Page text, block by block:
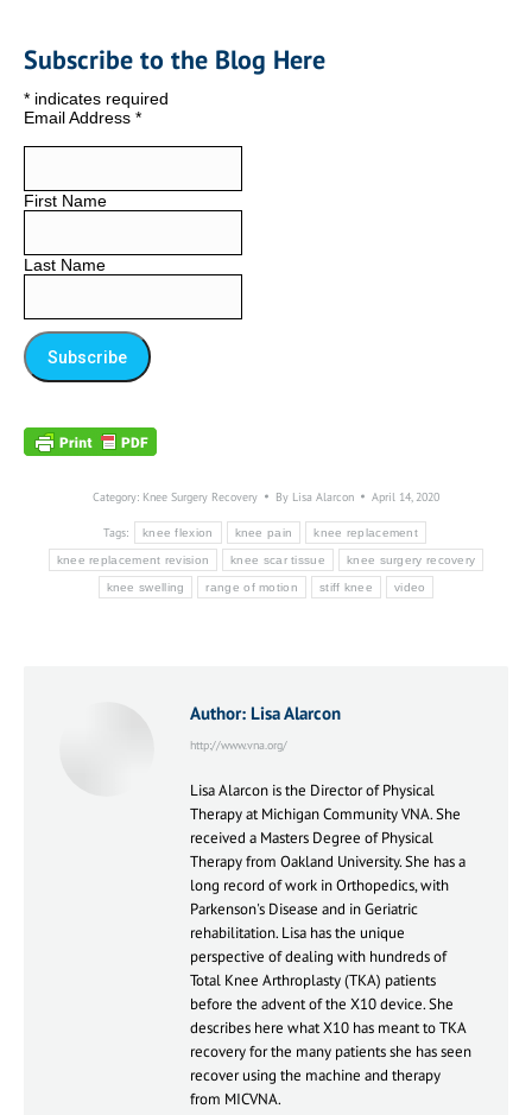
Subscribe to the Blog Here
* indicates required
Email Address *
First Name
Last Name
Category: Knee Surgery Recovery By Lisa Alarcon April 14, 2020
Tags: knee flexion knee pain knee replacement
knee replacement revision knee scar tissue knee surgery recovery
knee swelling range of motion stiff knee video
Author: Lisa Alarcon
http://www.vna.org/
Lisa Alarcon is the Director of Physical
Therapy at Michigan Community VNA. She
received a Masters Degree of Physical
Therapy from Oakland University. She has a
long record of work in Orthopedics, with
Parkenson's Disease and in Geriatric
rehabilitation. Lisa has the unique
perspective of dealing with hundreds of
Total Knee Arthroplasty (TKA) patients
before the advent of the X10 device. She
describes here what X10 has meant to TKA
recovery for the many patients she has seen
recover using the machine and therapy
from MICVNA.